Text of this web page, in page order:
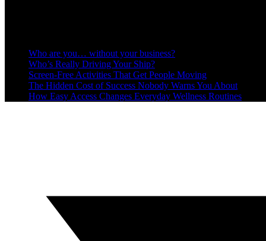
Who are you… without your business?
Who’s Really Driving Your Ship?
Screen-Free Activities That Get People Moving
The Hidden Cost of Success Nobody Warns You About
How Easy Access Changes Everyday Wellness Routines